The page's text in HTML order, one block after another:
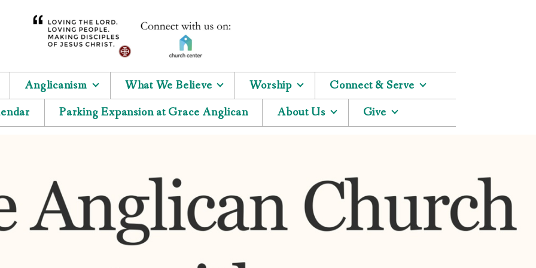
Anglicanism What We Believe Worship
Connect & Serve
Parking Expansion at Grace Anglican About Us Give